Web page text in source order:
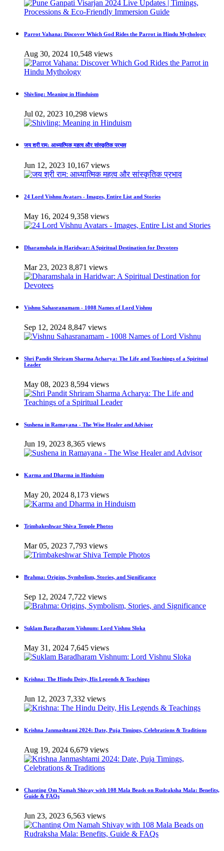
Parrot Vahana: Discover Which God Rides the Parrot in Hindu Mythology
Aug 30, 2024 10,548 views
Shivling: Meaning in Hinduism
Jul 02, 2023 10,298 views
जय श्री राम: आध्यात्मिक महत्व और सांस्कृतिक प्रभाव
Jun 12, 2023 10,167 views
24 Lord Vishnu Avatars - Images, Entire List and Stories
May 16, 2024 9,358 views
Dharamshala in Haridwar: A Spiritual Destination for Devotees
Mar 23, 2023 8,871 views
Vishnu Sahasranamam - 1008 Names of Lord Vishnu
Sep 12, 2024 8,847 views
Shri Pandit Shriram Sharma Acharya: The Life and Teachings of a Spiritual
Leader
May 08, 2023 8,594 views
Sushena in Ramayana - The Wise Healer and Advisor
Jun 19, 2023 8,365 views
Karma and Dharma in Hinduism
May 20, 2024 8,173 views
Trimbakeshwar Shiva Temple Photos
Mar 05, 2023 7,793 views
Brahma: Origins, Symbolism, Stories, and Significance
Sep 12, 2024 7,722 views
Suklam Baradharam Vishnum: Lord Vishnu Sloka
May 31, 2024 7,645 views
Krishna: The Hindu Deity, His Legends & Teachings
Jun 12, 2023 7,332 views
Krishna Janmashtami 2024: Date, Puja Timings, Celebrations & Traditions
Aug 19, 2024 6,679 views
Chanting Om Namah Shivay with 108 Mala Beads on Rudraksha Mala: Benefits,
Guide & FAQs
Jun 23, 2023 6,563 views